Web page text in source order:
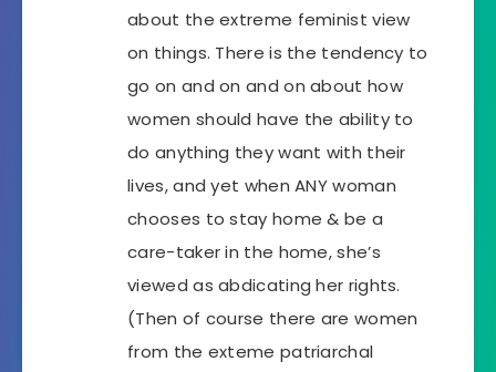
about the extreme feminist view
on things. There is the tendency to
go on and on and on about how
women should have the ability to
do anything they want with their
lives, and yet when ANY woman
chooses to stay home & be a
care-taker in the home, she’s
viewed as abdicating her rights.
(Then of course there are women
from the exteme patriarchal